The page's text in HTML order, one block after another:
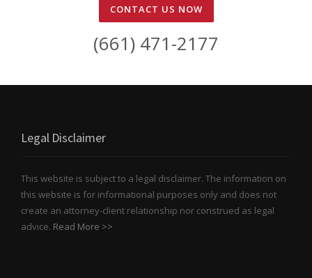
CONTACT US NOW
(661) 471-2177
Legal Disclaimer
This website is subject to a legal disclaimer. The information on
this website is for informational purposes only and does not
create an attorney-client relationship nor construed as legal
advice. Read More >>